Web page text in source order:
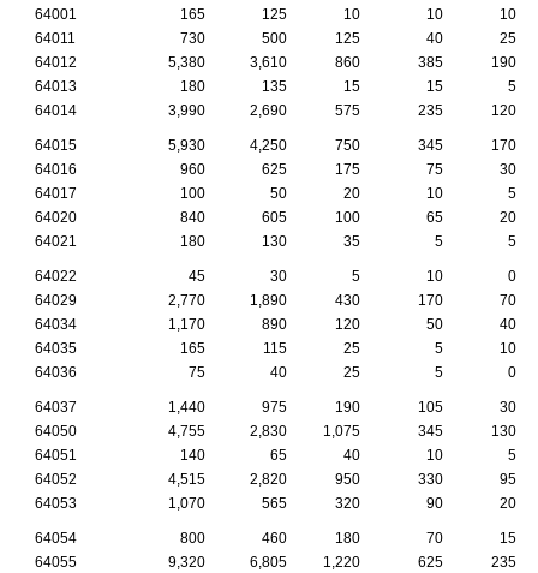
64001
165 125 10 10
10
64011
730 500 125 40
25
64012
5,380 3,610 860 385
190
64013
180 135 15 15
5
64014
3,990 2,690 575 235 120
64015 5,930 4,250 750 345
170
64016
960 625 175 75
30
64017
100 50 20 10
5
64020
840 605 100 65
20
64021
180 130 35 5 5
64022 45 30 5 10
0
64029
2,770 1,890 430 170
70
64034
1,170 890 120 50
40
64035
165 115 25 5
10
64036
75 40 25 5 0
64037 1,440 975 190 105
30
64050
4,755 2,830 1,075 345
130
64051
140 65 40 10
5
64052
4,515 2,820 950 330
95
64053
1,070 565 320 90 20
64054 800 460 180 70
15
64055
9,320 6,805 1,220 625
235